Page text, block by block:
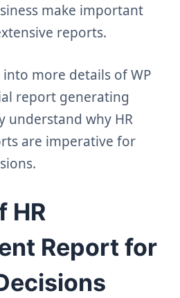
make important
reports.
more details of WP
report generating
understand why HR
are imperative for
HR
Report for